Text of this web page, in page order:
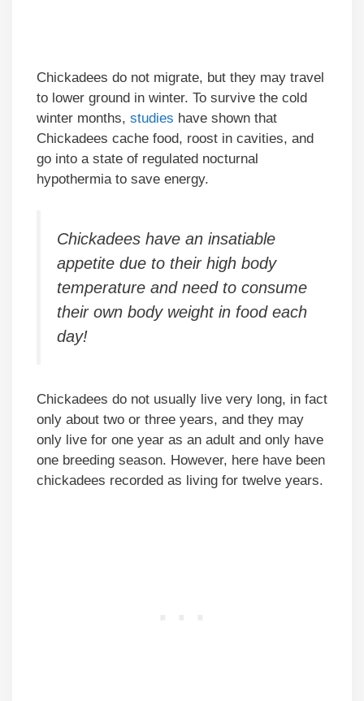
Chickadees do not migrate, but they may travel
to lower ground in winter. To survive the cold
winter months, studies have shown that
Chickadees cache food, roost in cavities, and
go into a state of regulated nocturnal
hypothermia to save energy.
Chickadees have an insatiable
appetite due to their high body
temperature and need to consume
their own body weight in food each
day!
Chickadees do not usually live very long, in fact
only about two or three years, and they may
only live for one year as an adult and only have
one breeding season. However, here have been
chickadees recorded as living for twelve years.